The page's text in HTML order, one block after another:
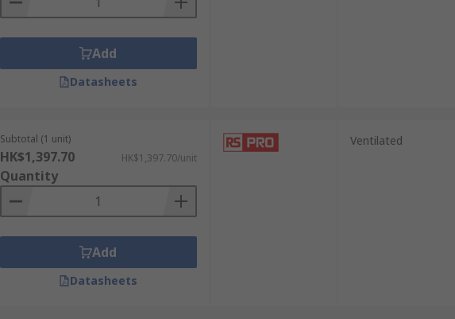
Add
Datasheets
Subtotal (1 unit)
HK$1,397.70 HK$1,397.70/unit
Quantity
Add
Datasheets
Ventilated